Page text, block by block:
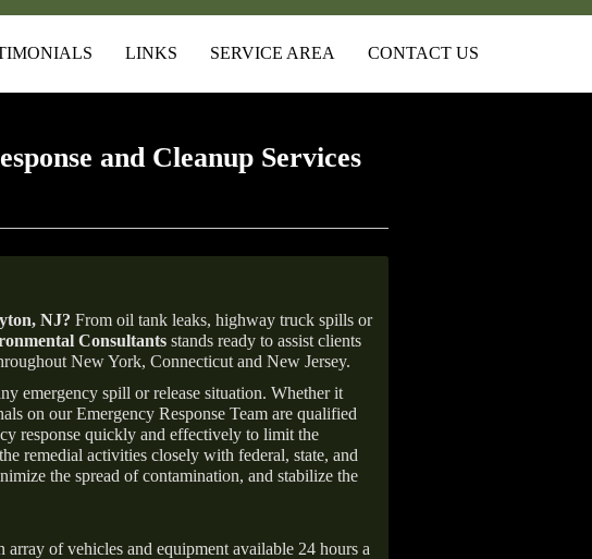
LINKS SERVICE AREA CONTACT US
and Cleanup Services
, NJ? From oil tank leaks, highway truck spills or
Consultants stands ready to assist clients
New York, Connecticut and New Jersey.
emergency spill or release situation. Whether it
on our Emergency Response Team are qualified
response quickly and effectively to limit the
remedial activities closely with federal, state, and
the spread of contamination, and stabilize the
of vehicles and equipment available 24 hours a